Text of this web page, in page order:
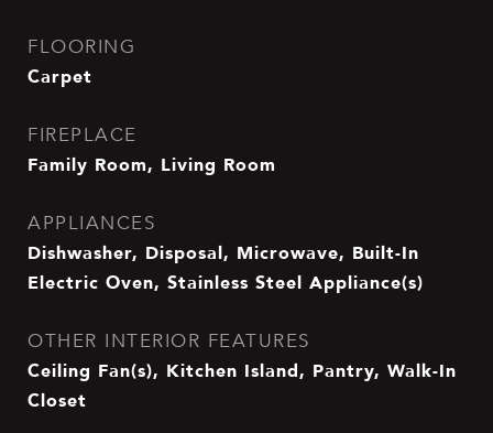
FLOORING
Carpet
FIREPLACE
Family Room, Living Room
APPLIANCES
Dishwasher, Disposal, Microwave, Built-In
Electric Oven, Stainless Steel Appliance(s)
OTHER INTERIOR FEATURES
Ceiling Fan(s), Kitchen Island, Pantry, Walk-In
Closet